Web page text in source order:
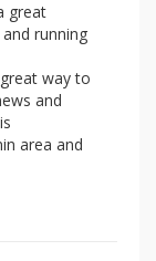
great
running
way to
and
area and